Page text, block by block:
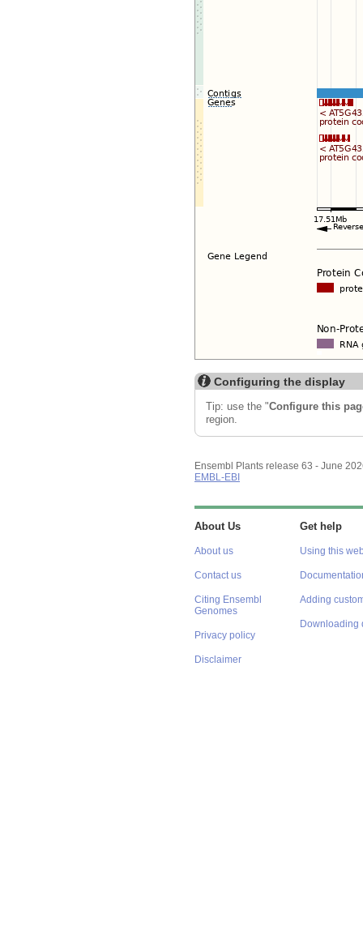
Configuring the display
Tip: use the "Configure this
region.
Ensembl Plants release 63 - June
EMBL-EBI
About Us
About us
Contact us
Citing Ensembl
Genomes
Privacy policy
Disclaimer
Get help
Using this
Adding
Downloading